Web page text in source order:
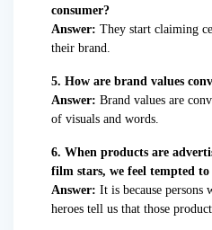
consumer?
Answer: They start claiming
their brand.
5. How are brand values
Answer: Brand values are
of visuals and words.
6. When products are
film stars, we feel tempted
Answer: It is because persons
heroes tell us that those